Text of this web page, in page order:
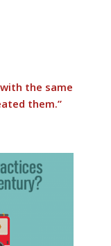
the same
them.”